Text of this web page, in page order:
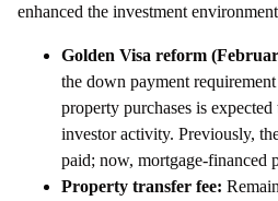
enhanced the investment
Golden Visa reform
the down payment
property purchases is
investor activity. Previously,
paid; now, mortgage-financed
Property transfer fee: